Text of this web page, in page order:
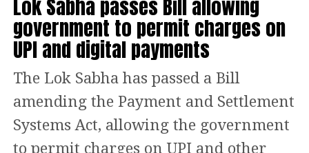
AAP is still at 5 and others are at 4.
BJP’s Ritaben Ketankumar Patel is
leading from Gandhinagar North.
BJP has taken over Gujarat Assembly
Elections as the saffron party is
leading with 156 seats, while Congress
Lok Sabha passes Bill allowing
government to permit charges on
UPI and digital payments
The Lok Sabha has passed a Bill
amending the Payment and Settlement
Systems Act, allowing the government
to permit charges on UPI and other